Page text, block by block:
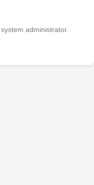
administrator.